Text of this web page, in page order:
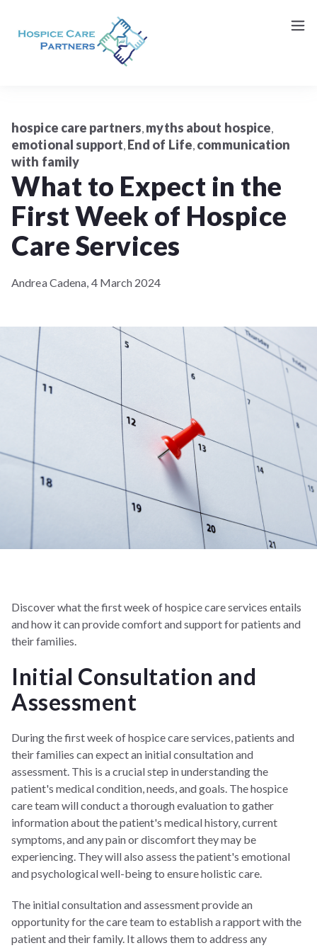
Contact Us
hospice care partners, myths about hospice,
emotional support, End of Life, communication
with family
What to Expect in the
First Week of Hospice
Care Services
Andrea Cadena, 4 March 2024
Discover what the first week of hospice care services entails
and how it can provide comfort and support for patients and
their families.
Initial Consultation and
Assessment
During the first week of hospice care services, patients and
their families can expect an initial consultation and
assessment. This is a crucial step in understanding the
patient's medical condition, needs, and goals. The hospice
care team will conduct a thorough evaluation to gather
information about the patient's medical history, current
symptoms, and any pain or discomfort they may be
experiencing. They will also assess the patient's emotional
and psychological well-being to ensure holistic care.
The initial consultation and assessment provide an
opportunity for the care team to establish a rapport with the
patient and their family. It allows them to address any